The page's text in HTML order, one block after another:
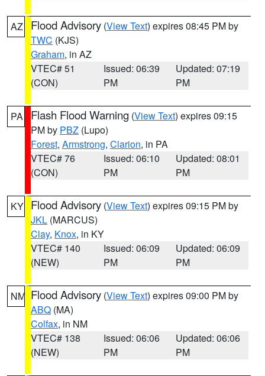
AZ Flood Advisory (View Text) expires 08:45 PM by
TWC (KJS)
Graham, in AZ
VTEC# 51
(CON)
Issued: 06:39
PM
Updated: 07:19
PM
PA Flash Flood Warning (View Text) expires 09:15
PM by PBZ (Lupo)
Forest, Armstrong, Clarion, in PA
VTEC# 76
(CON)
Issued: 06:10
PM
Updated: 08:01
PM
KY Flood Advisory (View Text) expires 09:15 PM by
JKL (MARCUS)
Clay, Knox, in KY
VTEC# 140
(NEW)
Issued: 06:09
PM
Updated: 06:09
PM
NM Flood Advisory (View Text) expires 09:00 PM by
ABQ (MA)
Colfax, in NM
VTEC# 138
(NEW)
Issued: 06:06
PM
Updated: 06:06
PM